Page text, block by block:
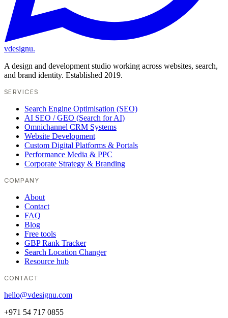
vdesignu.
A design and development studio working across websites, search,
and brand identity. Established 2019.
SERVICES
Search Engine Optimisation (SEO)
AI SEO / GEO (Search for AI)
Omnichannel CRM Systems
Website Development
Custom Digital Platforms & Portals
Performance Media & PPC
Corporate Strategy & Branding
COMPANY
About
Contact
FAQ
Blog
Free tools
GBP Rank Tracker
Search Location Changer
Resource hub
CONTACT
hello@vdesignu.com
+971 54 717 0855